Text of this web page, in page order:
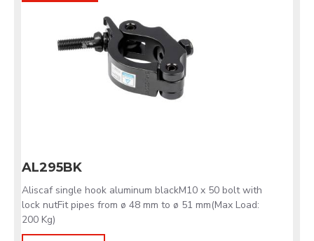
AL295BK
Aliscaf single hook aluminum blackM10 x 50 bolt with
lock nutFit pipes from ø 48 mm to ø 51 mm(Max Load:
200 Kg)